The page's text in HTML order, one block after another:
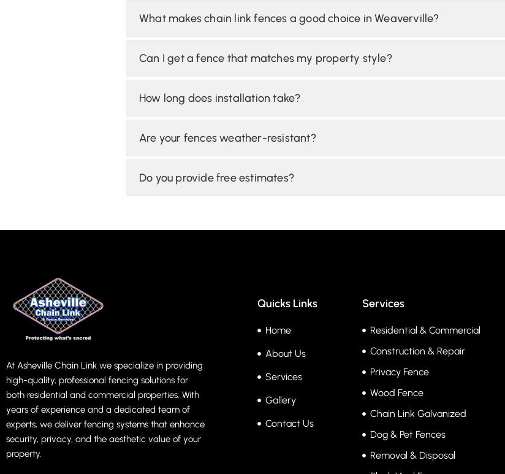
What makes chain link fences a good choice in Weaverville?
Can I get a fence that matches my property style?
How long does installation take?
Are your fences weather-resistant?
Do you provide free estimates?
At Asheville Chain Link we specialize in providing
high-quality, professional fencing solutions for
both residential and commercial properties. With
years of experience and a dedicated team of
experts, we deliver fencing systems that enhance
security, privacy, and the aesthetic value of your
property.
Quicks Links
Home
About Us
Services
Gallery
Contact Us
Services
Residential & Commercial
Construction & Repair
Privacy Fence
Wood Fence
Chain Link Galvanized
Dog & Pet Fences
Removal & Disposal